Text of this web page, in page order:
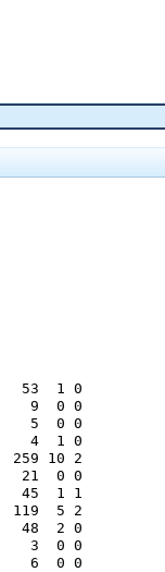
53  1 0
9  0 0
5  0 0
4  1 0
10 2
21  0 0
45  1 1
5 2
2 0
3  0 0
6  0 0